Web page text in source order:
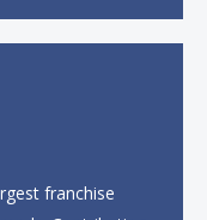
franchise